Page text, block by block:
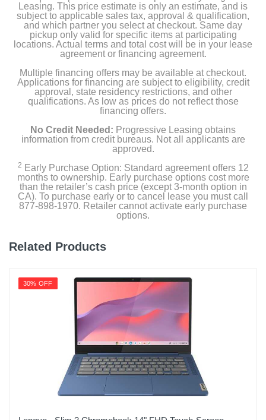
Leasing. This price estimate is only an estimate, and is
subject to applicable sales tax, approval & qualification,
and which partner you select at checkout. Same day
pickup only valid for specific items at participating
locations. Actual terms and total cost will be in your lease
agreement or financing agreement.
Multiple financing offers may be available at checkout.
Applications for financing are subject to eligibility, credit
approval, state residency restrictions, and other
qualifications. As low as prices do not reflect those
financing offers.
No Credit Needed: Progressive Leasing obtains
information from credit bureaus. Not all applicants are
approved.
2 Early Purchase Option: Standard agreement offers 12
months to ownership. Early purchase options cost more
than the retailer’s cash price (except 3-month option in
CA). To purchase early or to cancel lease you must call
877-898-1970. Retailer cannot activate early purchase
options.
Related Products
30% OFF